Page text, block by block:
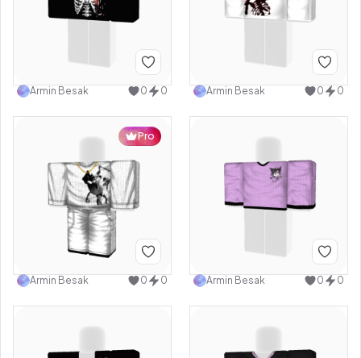
Armin Besak 0 0 Armin Besak 0 0
Pro
Armin Besak 0 0 Armin Besak 0 0